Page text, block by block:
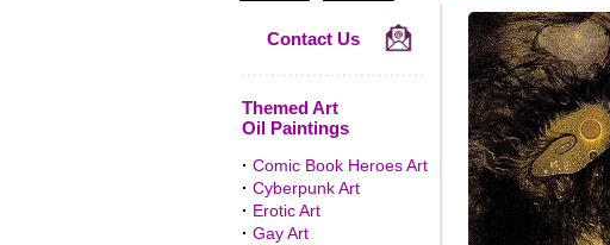
Contact Us
Themed Art
Oil Paintings
· Comic Book Heroes Art
· Cyberpunk Art
· Erotic Art
· Gay Art